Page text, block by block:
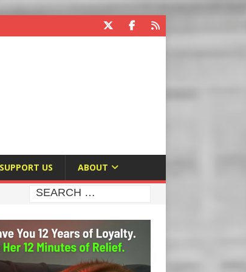
SUPPORT US ABOUT